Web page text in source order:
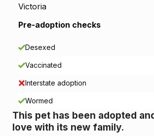
o
n
n
f
Victoria
Pre-adoption checks
Desexed
Vaccinated
Interstate adoption
Wormed
This pet has been adopted
love with its new family.